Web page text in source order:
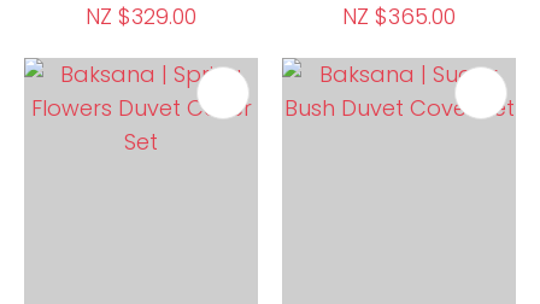
NZ $329.00 NZ $365.00